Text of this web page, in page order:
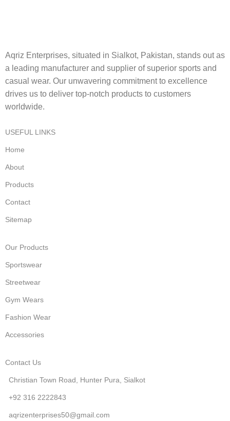
Aqriz Enterprises, situated in Sialkot, Pakistan, stands out as
a leading manufacturer and supplier of superior sports and
casual wear. Our unwavering commitment to excellence
drives us to deliver top-notch products to customers
worldwide.
USEFUL LINKS
Home
About
Products
Contact
Sitemap
Our Products
Sportswear
Streetwear
Gym Wears
Fashion Wear
Accessories
Contact Us
Christian Town Road, Hunter Pura, Sialkot
+92 316 2222843
aqrizenterprises50@gmail.com